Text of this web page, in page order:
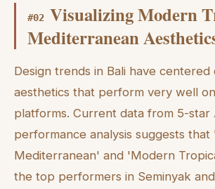
#02 Visualizing Modern
Mediterranean
Design trends in Bali have centered
aesthetics that perform very well
platforms. Current data from 5-star
performance analysis suggests that
Mediterranean' and 'Modern
the top performers in Seminyak